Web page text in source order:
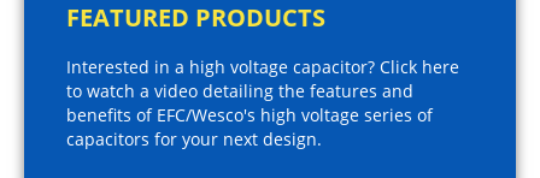
FEATURED PRODUCTS
Interested in a high voltage capacitor? Click here
to watch a video detailing the features and
benefits of EFC/Wesco's high voltage series of
capacitors for your next design.